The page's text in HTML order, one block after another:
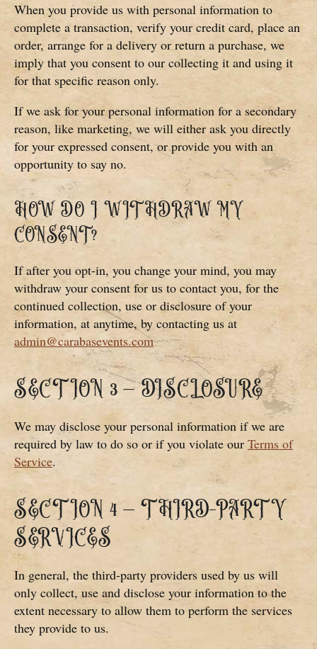
When you provide us with personal information to
complete a transaction, verify your credit card, place an
order, arrange for a delivery or return a purchase, we
imply that you consent to our collecting it and using it
for that specific reason only.
If we ask for your personal information for a secondary
reason, like marketing, we will either ask you directly
for your expressed consent, or provide you with an
opportunity to say no.
HOW DO I WITHDRAW MY
CONSENT?
If after you opt-in, you change your mind, you may
withdraw your consent for us to contact you, for the
continued collection, use or disclosure of your
information, at anytime, by contacting us at
admin@carabasevents.com
SECTION 3 – DISCLOSURE
We may disclose your personal information if we are
required by law to do so or if you violate our Terms of
Service.
SECTION 4 – THIRD-PARTY
SERVICES
In general, the third-party providers used by us will
only collect, use and disclose your information to the
extent necessary to allow them to perform the services
they provide to us.